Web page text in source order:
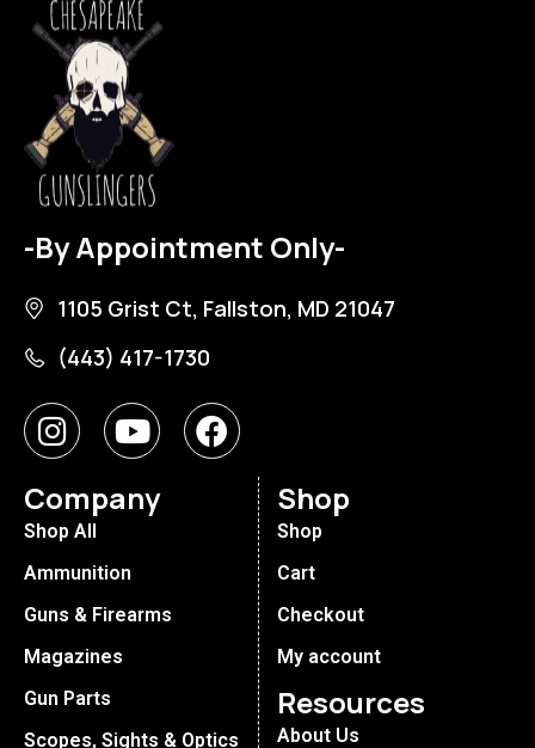
-By Appointment Only-
1105 Grist Ct, Fallston, MD 21047
(443) 417-1730
Company
Shop All
Ammunition
Guns & Firearms
Magazines
Gun Parts
Scopes, Sights & Optics
Shop
Shop
Cart
Checkout
My account
Resources
About Us